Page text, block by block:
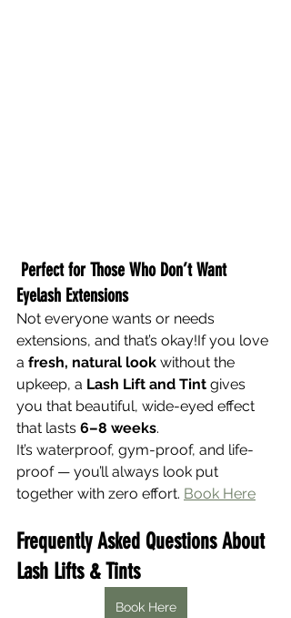
Perfect for Those Who Don’t Want
Eyelash Extensions
Not everyone wants or needs
extensions, and that’s okay!If you love
a fresh, natural look without the
upkeep, a Lash Lift and Tint gives
you that beautiful, wide-eyed effect
that lasts 6–8 weeks.
It’s waterproof, gym-proof, and life-
proof — you’ll always look put
together with zero effort. Book Here
Frequently Asked Questions About
Lash Lifts & Tints
Book Here